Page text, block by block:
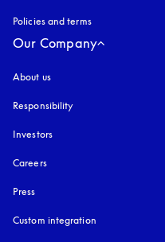
Policies and terms
Our Company
About us
Responsibility
Investors
Careers
Press
Custom integration